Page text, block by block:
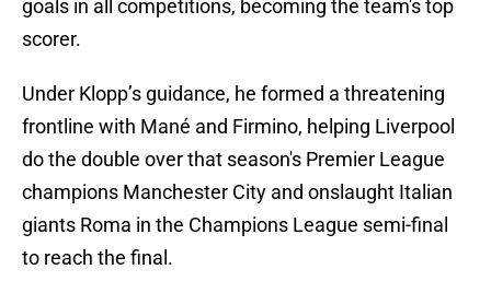
goals in all competitions, becoming the team's top
scorer.
Under Klopp’s guidance, he formed a threatening
frontline with Mané and Firmino, helping Liverpool
do the double over that season's Premier League
champions Manchester City and onslaught Italian
giants Roma in the Champions League semi-final
to reach the final.